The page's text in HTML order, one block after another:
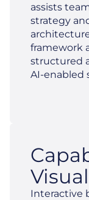
assists
strategy
framework
structured
AI-enabled
Interactive